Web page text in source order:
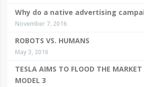
Why do a native advertising
November 7, 2016
ROBOTS VS. HUMANS
May 3, 2016
TESLA AIMS TO FLOOD THE
MODEL 3